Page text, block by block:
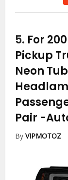
5. For
Pickup
Neon
Pair -
ByVIPMOTOZ